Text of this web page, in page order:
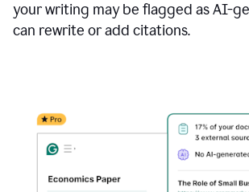
your writing may be flagged as AI-
can rewrite or add citations.